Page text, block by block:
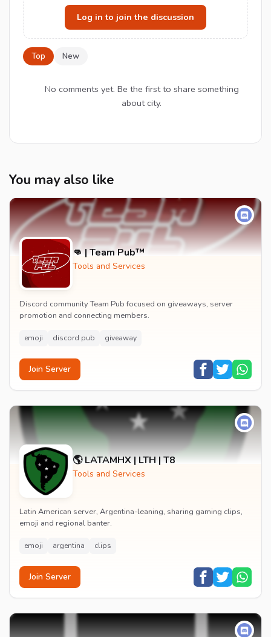
Log in to join the discussion
Top New
No comments yet. Be the first to share something
about city.
You may also like
👊 | Team Pub™
Tools and Services
Discord community Team Pub focused on giveaways, server
promotion and connecting members.
emoji discord pub giveaway
Join Server
🌎 LATAMHX | LTH | T8
Tools and Services
Latin American server, Argentina-leaning, sharing gaming clips,
emoji and regional banter.
emoji argentina clips
Join Server